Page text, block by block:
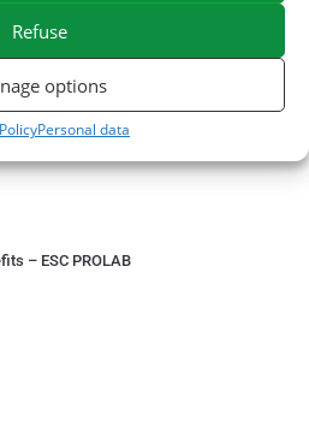
Refuse
options
Personal data
NEED HELP?
order?
– ESC PROLAB